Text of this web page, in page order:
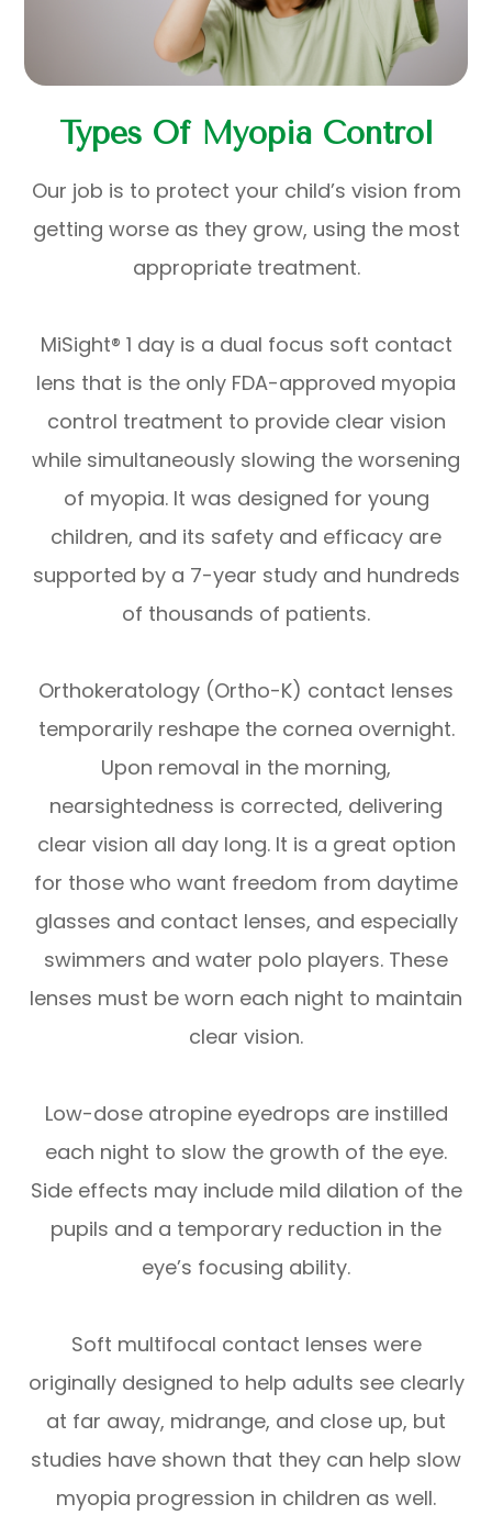
Types Of Myopia Control
Our job is to protect your child’s vision from
getting worse as they grow, using the most
appropriate treatment.
MiSight® 1 day is a dual focus soft contact
lens that is the only FDA-approved myopia
control treatment to provide clear vision
while simultaneously slowing the worsening
of myopia. It was designed for young
children, and its safety and efficacy are
supported by a 7-year study and hundreds
of thousands of patients.
Orthokeratology (Ortho-K) contact lenses
temporarily reshape the cornea overnight.
Upon removal in the morning,
nearsightedness is corrected, delivering
clear vision all day long. It is a great option
for those who want freedom from daytime
glasses and contact lenses, and especially
swimmers and water polo players. These
lenses must be worn each night to maintain
clear vision.
Low-dose atropine eyedrops are instilled
each night to slow the growth of the eye.
Side effects may include mild dilation of the
pupils and a temporary reduction in the
eye’s focusing ability.
Soft multifocal contact lenses were
originally designed to help adults see clearly
at far away, midrange, and close up, but
studies have shown that they can help slow
myopia progression in children as well.